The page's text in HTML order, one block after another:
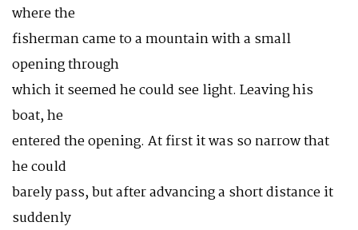
where the
fisherman came to a mountain with a small
opening through
which it seemed he could see light. Leaving his
boat, he
entered the opening. At first it was so narrow that
he could
barely pass, but after advancing a short distance it
suddenly